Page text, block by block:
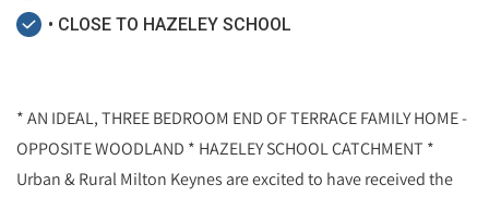
• CLOSE TO HAZELEY SCHOOL
* AN IDEAL, THREE BEDROOM END OF TERRACE FAMILY HOME -
OPPOSITE WOODLAND * HAZELEY SCHOOL CATCHMENT *
Urban & Rural Milton Keynes are excited to have received the